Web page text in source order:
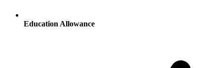
Education Allowance